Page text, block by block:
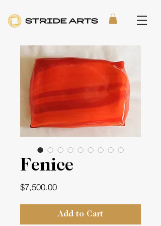
Fenice
$7,500.00Price
Add to Cart